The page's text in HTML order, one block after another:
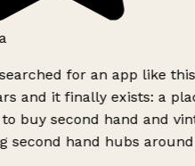
for an app like
and it finally exists: a
buy second hand and
second hand hubs